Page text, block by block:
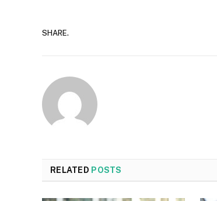
SHARE.
RELATED POSTS